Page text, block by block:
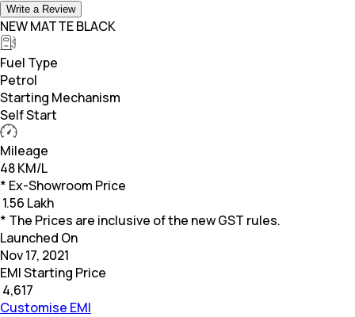
Write a Review
NEW MATTE BLACK
Fuel Type
Petrol
Starting Mechanism
Self Start
Mileage
48 KM/L
* Ex-Showroom Price
1.56 Lakh
* The Prices are inclusive of the new GST rules.
Launched On
Nov 17, 2021
EMI Starting Price
4,617
Customise EMI